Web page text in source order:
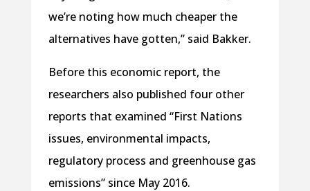
we’re noting how much cheaper the
alternatives have gotten,” said Bakker.
Before this economic report, the
researchers also published four other
reports that examined “First Nations
issues, environmental impacts,
regulatory process and greenhouse gas
emissions” since May 2016.